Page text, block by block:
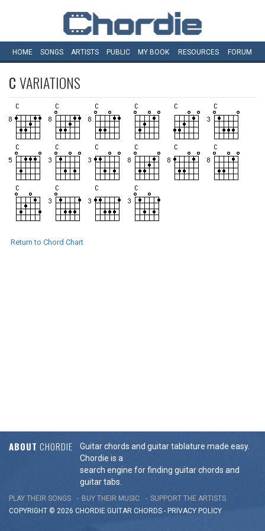
HOME SONGS ARTISTS PUBLIC MY BOOK RESOURCES FORUM
CVARIATIONS
Return to Chord Chart
ABOUT CHORDIE
Guitar chords and guitar tablature made easy.
Chordie is a
search engine for finding guitar chords and
guitar tabs.
PLAY THEIR SONGS BUY THEIR MUSIC
SUPPORT THE ARTISTS
COPYRIGHT © 2026 CHORDIE GUITAR CHORDS - PRIVACY POLICY